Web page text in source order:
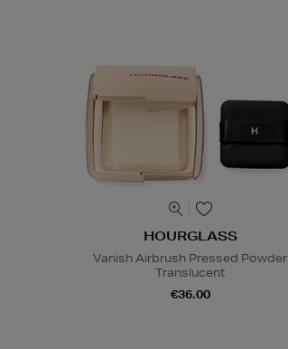
HOURGLASS
Vanish Airbrush Pressed Powder
Translucent
€36.00